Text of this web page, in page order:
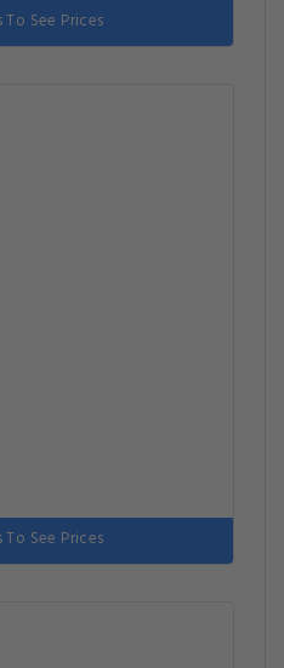
To See Prices
To See Prices